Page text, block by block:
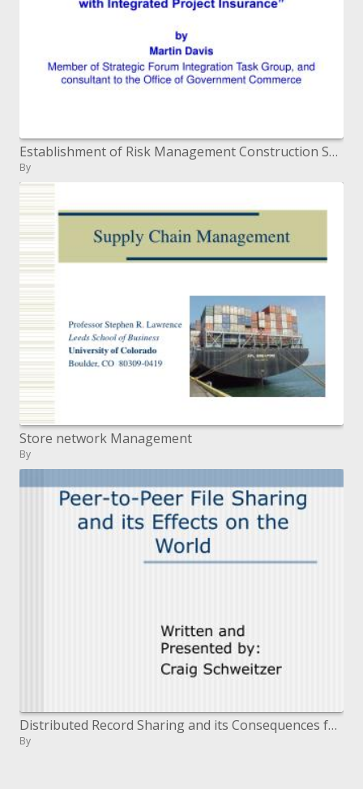
Establishment of Risk Management Construction Special Interest Group
By
Store network Management
By
Distributed Record Sharing and its Consequences for the World
By